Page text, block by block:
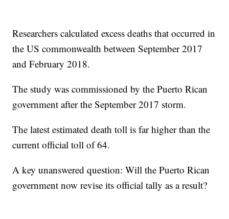
Researchers calculated excess deaths that occurred in
the US commonwealth between September 2017
and February 2018.
The study was commissioned by the Puerto Rican
government after the September 2017 storm.
The latest estimated death toll is far higher than the
current official toll of 64.
A key unanswered question: Will the Puerto Rican
government now revise its official tally as a result?